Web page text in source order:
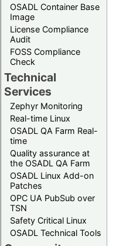
OSADL Container Base
Image
License Compliance
Audit
FOSS Compliance
Check
Technical
Services
Zephyr Monitoring
Real-time Linux
OSADL QA Farm Real-
time
Quality assurance at
the OSADL QA Farm
OSADL Linux Add-on
Patches
OPC UA PubSub over
TSN
Safety Critical Linux
OSADL Technical Tools